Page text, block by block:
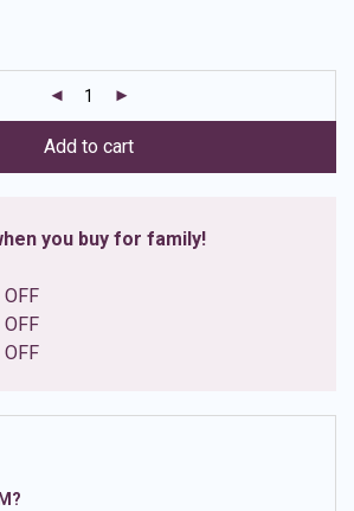
Add to cart
you buy for family!